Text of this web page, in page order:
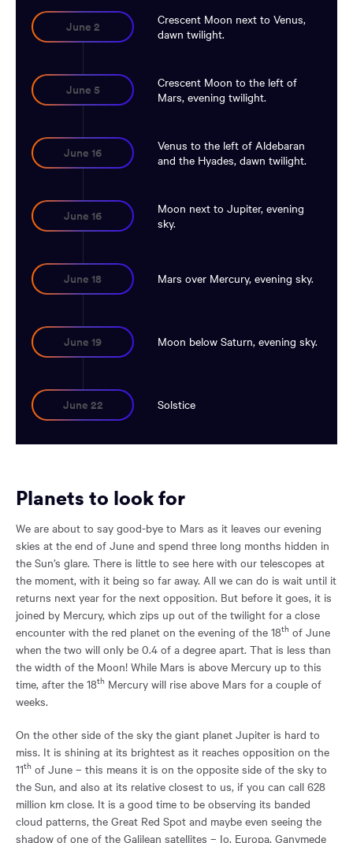
Crescent Moon next to Venus,
dawn twilight.
June 2
Crescent Moon to the left of
Mars, evening twilight.
June 5
Venus to the left of Aldebaran
and the Hyades, dawn twilight.
June 16
Moon next to Jupiter, evening
sky.
June 16
Mars over Mercury, evening sky.
June 18
Moon below Saturn, evening sky.
June 19
Solstice
June 22
Planets to look for
We are about to say good-bye to Mars as it leaves our evening
skies at the end of June and spend three long months hidden in
the Sun’s glare. There is little to see here with our telescopes at
the moment, with it being so far away. All we can do is wait until it
returns next year for the next opposition. But before it goes, it is
joined by Mercury, which zips up out of the twilight for a close
encounter with the red planet on the evening of the 18th of June
when the two will only be 0.4 of a degree apart. That is less than
the width of the Moon! While Mars is above Mercury up to this
time, after the 18th Mercury will rise above Mars for a couple of
weeks.
On the other side of the sky the giant planet Jupiter is hard to
miss. It is shining at its brightest as it reaches opposition on the
11th of June – this means it is on the opposite side of the sky to
the Sun, and also at its relative closest to us, if you can call 628
million km close. It is a good time to be observing its banded
cloud patterns, the Great Red Spot and maybe even seeing the
shadow of one of the Galilean satellites – Io, Europa, Ganymede